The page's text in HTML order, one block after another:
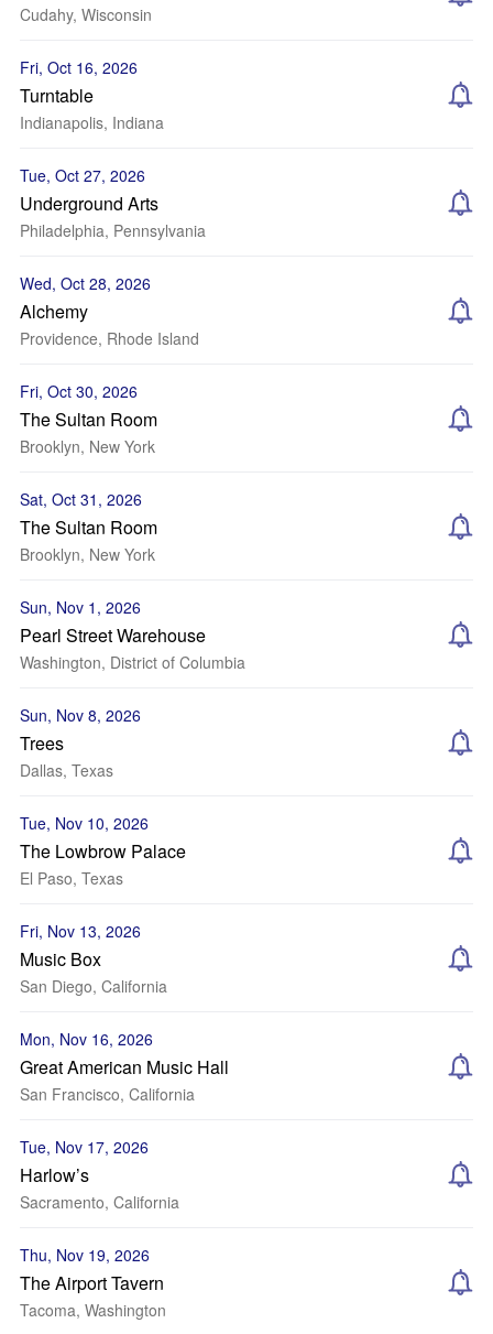
Cudahy, Wisconsin
Fri, Oct 16, 2026
Turntable
Indianapolis, Indiana
Tue, Oct 27, 2026
Underground Arts
Philadelphia, Pennsylvania
Wed, Oct 28, 2026
Alchemy
Providence, Rhode Island
Fri, Oct 30, 2026
The Sultan Room
Brooklyn, New York
Sat, Oct 31, 2026
The Sultan Room
Brooklyn, New York
Sun, Nov 1, 2026
Pearl Street Warehouse
Washington, District of Columbia
Sun, Nov 8, 2026
Trees
Dallas, Texas
Tue, Nov 10, 2026
The Lowbrow Palace
El Paso, Texas
Fri, Nov 13, 2026
Music Box
San Diego, California
Mon, Nov 16, 2026
Great American Music Hall
San Francisco, California
Tue, Nov 17, 2026
Harlow’s
Sacramento, California
Thu, Nov 19, 2026
The Airport Tavern
Tacoma, Washington